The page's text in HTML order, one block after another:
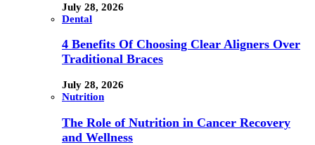
July 28, 2026
Dental
4 Benefits Of Choosing Clear Aligners Over
Traditional Braces
July 28, 2026
Nutrition
The Role of Nutrition in Cancer Recovery
and Wellness